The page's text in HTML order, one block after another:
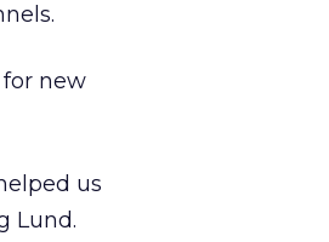
new
us
Lund.